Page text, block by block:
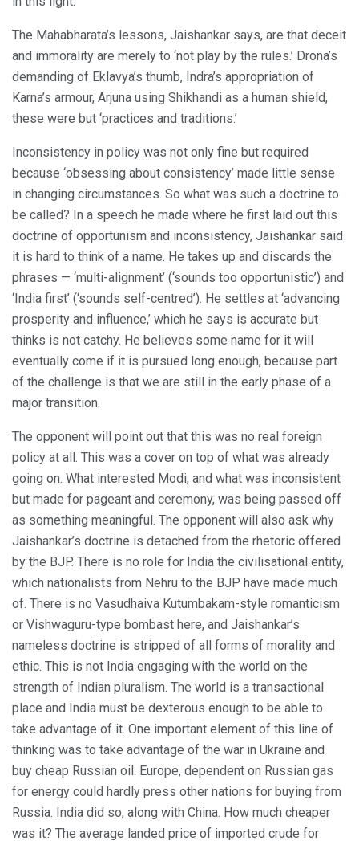
The Mahabharata’s lessons, Jaishankar says, are that deceit
and immorality are merely to ‘not play by the rules.’ Drona’s
demanding of Eklavya’s thumb, Indra’s appropriation of
Karna’s armour, Arjuna using Shikhandi as a human shield,
these were but ‘practices and traditions.’
Inconsistency in policy was not only fine but required
because ‘obsessing about consistency’ made little sense
in changing circumstances. So what was such a doctrine to
be called? In a speech he made where he first laid out this
doctrine of opportunism and inconsistency, Jaishankar said
it is hard to think of a name. He takes up and discards the
phrases — ‘multi-alignment’ (‘sounds too opportunistic’) and
‘India first’ (‘sounds self-centred’). He settles at ‘advancing
prosperity and influence,’ which he says is accurate but
thinks is not catchy. He believes some name for it will
eventually come if it is pursued long enough, because part
of the challenge is that we are still in the early phase of a
major transition.
The opponent will point out that this was no real foreign
policy at all. This was a cover on top of what was already
going on. What interested Modi, and what was inconsistent
but made for pageant and ceremony, was being passed off
as something meaningful. The opponent will also ask why
Jaishankar’s doctrine is detached from the rhetoric offered
by the BJP. There is no role for India the civilisational entity,
which nationalists from Nehru to the BJP have made much
of. There is no Vasudhaiva Kutumbakam-style romanticism
or Vishwaguru-type bombast here, and Jaishankar’s
nameless doctrine is stripped of all forms of morality and
ethic. This is not India engaging with the world on the
strength of Indian pluralism. The world is a transactional
place and India must be dexterous enough to be able to
take advantage of it. One important element of this line of
thinking was to take advantage of the war in Ukraine and
buy cheap Russian oil. Europe, dependent on Russian gas
for energy could hardly press other nations for buying from
Russia. India did so, along with China. How much cheaper
was it? The average landed price of imported crude for